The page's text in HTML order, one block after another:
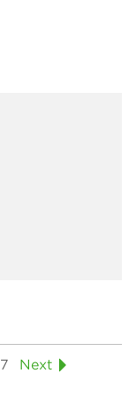
7 Next